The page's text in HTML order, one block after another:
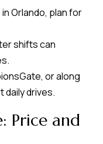
Orlando, plan for
shifts can
or along
daily drives.
Price and